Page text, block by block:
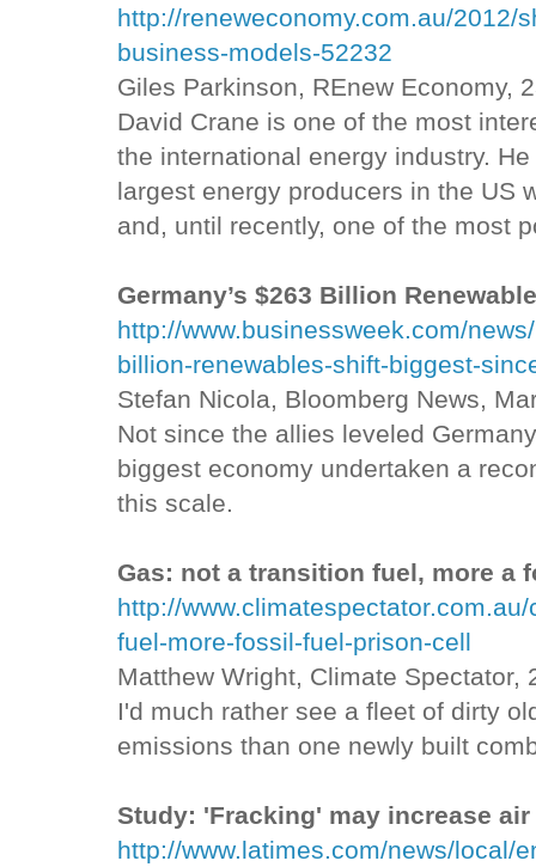
http://reneweconomy.com.au/2012/
business-models-52232
Giles Parkinson, REnew Economy,
David Crane is one of the most
the international energy industry.
largest energy producers in the US
and, until recently, one of the most
Germany’s $263 Billion
http://www.businessweek.com/
billion-renewables-shift-biggest-
Stefan Nicola, Bloomberg News,
Not since the allies leveled
biggest economy undertaken a
this scale.
Gas: not a transition fuel, more a
http://
fuel-more-fossil-fuel-prison-cell
Matthew Wright, Climate Spectator,
I'd much rather see a fleet of dirty
emissions than one newly built
Study: 'Fracking' may increase
http://www.latimes.com/news/local/